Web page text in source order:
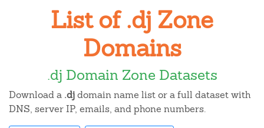
List of .dj Zone
Domains
.dj Domain Zone Datasets
Download a .djdomain name list or a full dataset with
DNS, server IP, emails, and phone numbers.